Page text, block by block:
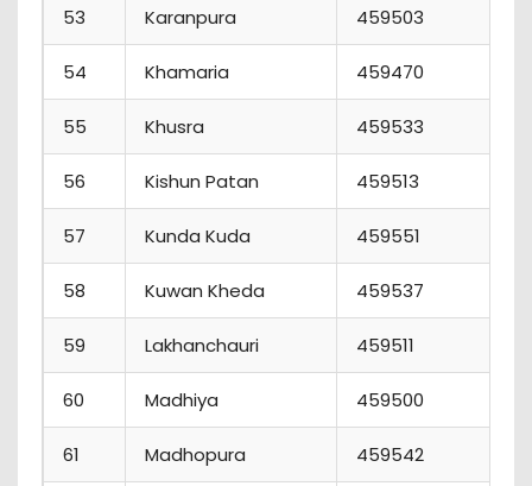
53 Karanpura 459503
54 Khamaria 459470
55 Khusra 459533
56 Kishun Patan 459513
57 Kunda Kuda 459551
58 Kuwan Kheda 459537
59 Lakhanchauri 459511
60 Madhiya 459500
61 Madhopura 459542